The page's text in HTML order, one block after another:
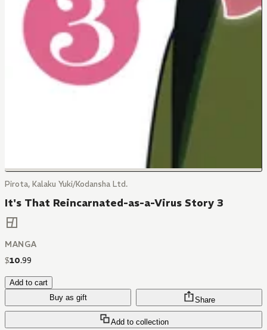
Pirota, Kalaku Yuki/Kodansha Ltd.
It's That Reincarnated-as-a-Virus Story 3
MANGA
$10.99
Add to cart
Buy as gift
Add to collection
Share